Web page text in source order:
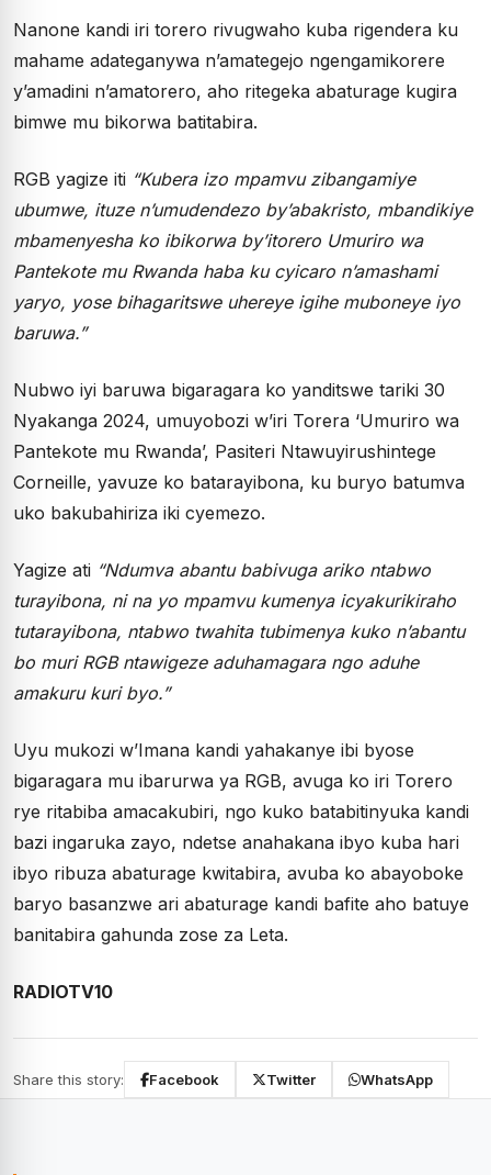
Nanone kandi iri torero rivugwaho kuba rigendera ku
mahame adateganywa n’amategejo ngengamikorere
y’amadini n’amatorero, aho ritegeka abaturage kugira
bimwe mu bikorwa batitabira.
RGB yagize iti “Kubera izo mpamvu zibangamiye
ubumwe, ituze n’umudendezo by’abakristo, mbandikiye
mbamenyesha ko ibikorwa by’itorero Umuriro wa
Pantekote mu Rwanda haba ku cyicaro n’amashami
yaryo, yose bihagaritswe uhereye igihe muboneye iyo
baruwa.”
Nubwo iyi baruwa bigaragara ko yanditswe tariki 30
Nyakanga 2024, umuyobozi w’iri Torera ‘Umuriro wa
Pantekote mu Rwanda’, Pasiteri Ntawuyirushintege
Corneille, yavuze ko batarayibona, ku buryo batumva
uko bakubahiriza iki cyemezo.
Yagize ati “Ndumva abantu babivuga ariko ntabwo
turayibona, ni na yo mpamvu kumenya icyakurikiraho
tutarayibona, ntabwo twahita tubimenya kuko n’abantu
bo muri RGB ntawigeze aduhamagara ngo aduhe
amakuru kuri byo.”
Uyu mukozi w’Imana kandi yahakanye ibi byose
bigaragara mu ibarurwa ya RGB, avuga ko iri Torero
rye ritabiba amacakubiri, ngo kuko batabitinyuka kandi
bazi ingaruka zayo, ndetse anahakana ibyo kuba hari
ibyo ribuza abaturage kwitabira, avuba ko abayoboke
baryo basanzwe ari abaturage kandi bafite aho batuye
banitabira gahunda zose za Leta.
RADIOTV10
Share this story: Facebook Twitter WhatsApp